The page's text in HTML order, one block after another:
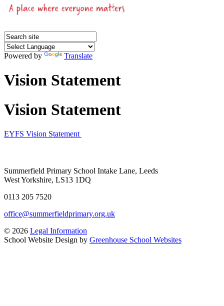
Powered by Translate
Vision Statement
Vision Statement
EYFS Vision Statement
Summerfield Primary School Intake Lane, Leeds
West Yorkshire, LS13 1DQ
0113 205 7520
office@summerfieldprimary.org.uk
© 2026 Legal Information
School Website Design by Greenhouse School Websites